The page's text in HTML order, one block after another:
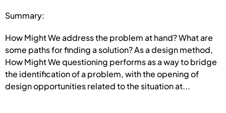
Summary:
How Might We address the problem at hand? What are
some paths for finding a solution? As a design method,
How Might We questioning performs as a way to bridge
the identification of a problem, with the opening of
design opportunities related to the situation at...